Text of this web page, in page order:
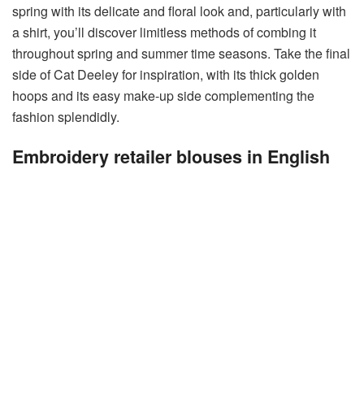
spring with its delicate and floral look and, particularly with
a shirt, you’ll discover limitless methods of combing it
throughout spring and summer time seasons. Take the final
side of Cat Deeley for inspiration, with its thick golden
hoops and its easy make-up side complementing the
fashion splendidly.
Embroidery retailer blouses in English